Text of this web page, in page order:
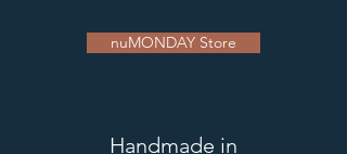
Handmade in
nuMONDAY Store